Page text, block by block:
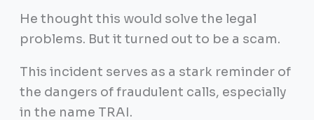
He thought this would solve the legal
problems. But it turned out to be a scam.
This incident serves as a stark reminder of
the dangers of fraudulent calls, especially
in the name TRAI.